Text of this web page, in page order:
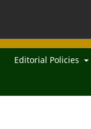
Editorial Policies